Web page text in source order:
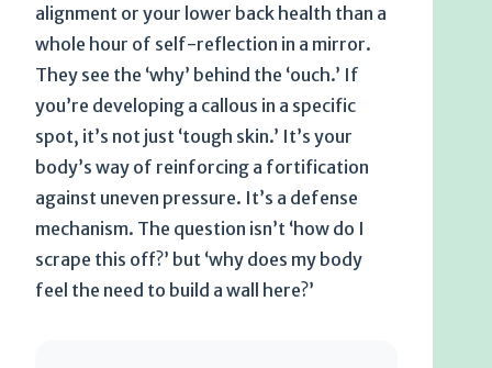
alignment or your lower back health than a
whole hour of self-reflection in a mirror.
They see the ‘why’ behind the ‘ouch.’ If
you’re developing a callous in a specific
spot, it’s not just ‘tough skin.’ It’s your
body’s way of reinforcing a fortification
against uneven pressure. It’s a defense
mechanism. The question isn’t ‘how do I
scrape this off?’ but ‘why does my body
feel the need to build a wall here?’